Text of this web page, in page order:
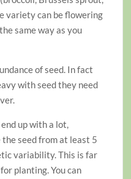
variety can be flowering
same way as you
of seed. In fact
with seed they need
up with a lot,
seed from at least 5
variability. This is far
planting. You can